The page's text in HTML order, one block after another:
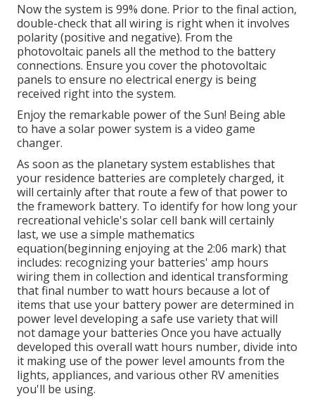
Now the system is 99% done. Prior to the final action,
double-check that all wiring is right when it involves
polarity (positive and negative). From the
photovoltaic panels all the method to the battery
connections. Ensure you cover the photovoltaic
panels to ensure no electrical energy is being
received right into the system.
Enjoy the remarkable power of the Sun! Being able
to have a solar power system is a video game
changer.
As soon as the planetary system establishes that
your residence batteries are completely charged, it
will certainly after that route a few of that power to
the framework battery. To identify for how long your
recreational vehicle's solar cell bank will certainly
last, we use a simple mathematics
equation(beginning enjoying at the 2:06 mark) that
includes: recognizing your batteries' amp hours
wiring them in collection and identical transforming
that final number to watt hours because a lot of
items that use your battery power are determined in
power level developing a safe use variety that will
not damage your batteries Once you have actually
developed this overall watt hours number, divide into
it making use of the power level amounts from the
lights, appliances, and various other RV amenities
you'll be using.